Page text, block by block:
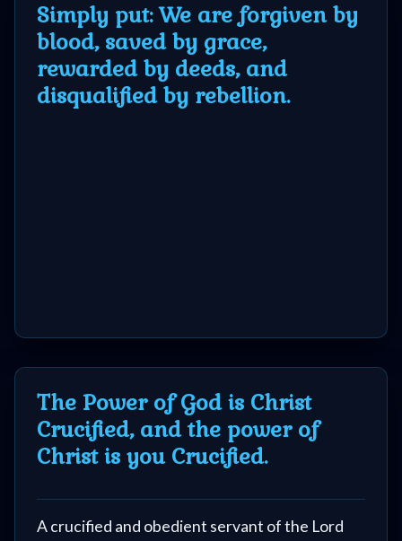
Simply put: We are forgiven by
blood, saved by grace,
rewarded by deeds, and
disqualified by rebellion.
The Power of God is Christ
Crucified, and the power of
Christ is you Crucified.
A crucified and obedient servant of the Lord